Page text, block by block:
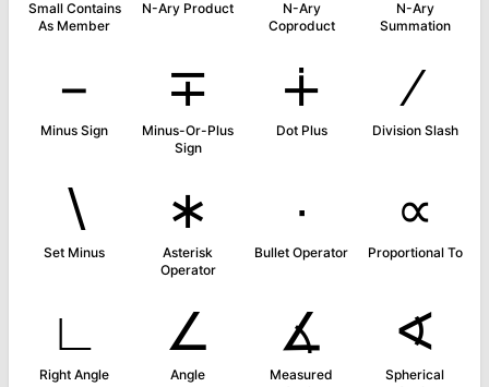
Small Contains
As Member
N-Ary Product
N-Ary
Coproduct
N-Ary
Summation
−
Minus Sign
∓
Minus-Or-Plus
Sign
∔
Dot Plus
∕
Division Slash
∖
Set Minus
∗
Asterisk
Operator
∙
Bullet Operator
∝
Proportional To
∟
Right Angle
∠
Angle
∡
Measured
∢
Spherical